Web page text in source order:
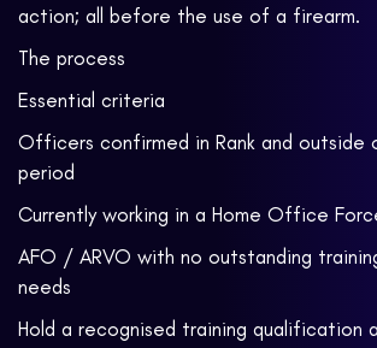
action; all before the use of a firearm.
The process
Essential criteria
Officers confirmed in Rank and outside
period
Currently working in a Home Office
AFO / ARVO with no outstanding
needs
Hold a recognised training qualification